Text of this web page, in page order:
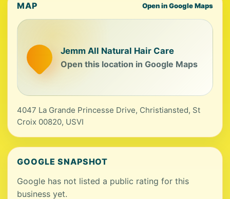
MAP Open in Google Maps
Jemm All Natural Hair Care
Open this location in Google Maps
4047 La Grande Princesse Drive, Christiansted, St
Croix 00820, USVI
GOOGLE SNAPSHOT
Google has not listed a public rating for this
business yet.